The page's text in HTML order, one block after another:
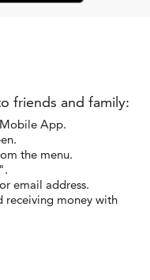
friends and family:
App.
the menu.
".
email address.
receiving money with